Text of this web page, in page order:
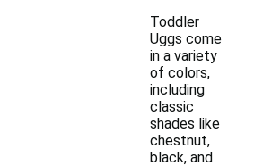
Toddler
Uggs come
in a variety
of colors,
including
classic
shades like
chestnut,
black, and